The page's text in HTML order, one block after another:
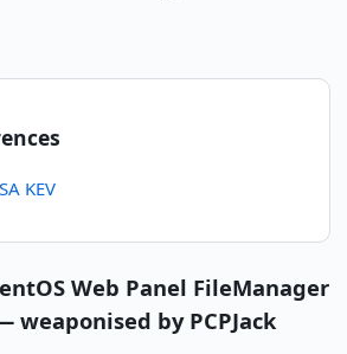
KEV
Web Panel FileManager
by PCPJack